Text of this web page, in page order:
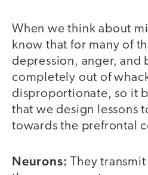
When we think about
know that for many of
depression, anger, and
completely out of
disproportionate, so it
that we design lessons
towards the prefrontal
Neurons: They